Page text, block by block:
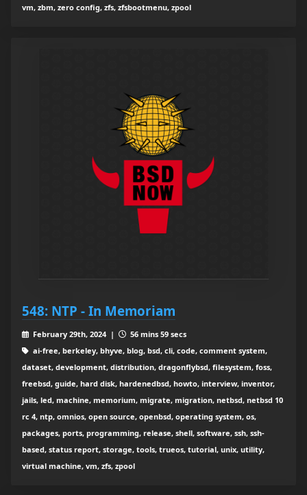
vm, zbm, zero config, zfs, zfsbootmenu, zpool
548: NTP - In Memoriam
February 29th, 2024 |
56 mins 59 secs
ai-free, berkeley, bhyve, blog, bsd, cli, code, comment system,
dataset, development, distribution, dragonflybsd, filesystem, foss,
freebsd, guide, hard disk, hardenedbsd, howto, interview, inventor,
jails, led, machine, memorium, migrate, migration, netbsd, netbsd 10
rc 4, ntp, omnios, open source, openbsd, operating system, os,
packages, ports, programming, release, shell, software, ssh, ssh-
based, status report, storage, tools, trueos, tutorial, unix, utility,
virtual machine, vm, zfs, zpool